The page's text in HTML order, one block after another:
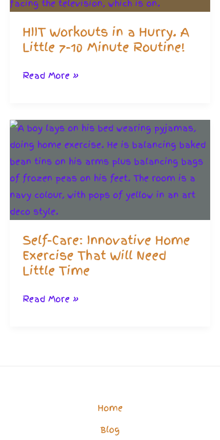
HIIT Workouts in a Hurry. A
Little 7-10 Minute Routine!
HIIT
a
Hurry.
A
Little
7-
10
Routine!
Read More »
Self-Care: Innovative Home
Exercise That Will Need
Little Time
Self-
Exercise
Read More »
Home
Blog